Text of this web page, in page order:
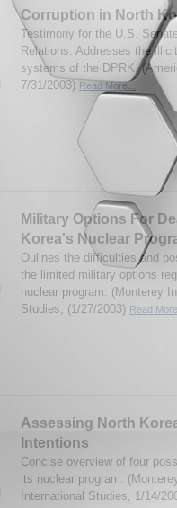
Corruption in North
Testimony for the U.S.
Relations. Addresses the
systems of the DPRK.
7/31/2003)Read More...
Military Options For
Korea's Nuclear
Oulines the difficulties and
the limited military options
nuclear program. (Monterey
Studies, (1/27/2003) Read
Assessing North
Intentions
Concise overview of four
its nuclear program.
International Studies, 1/14/